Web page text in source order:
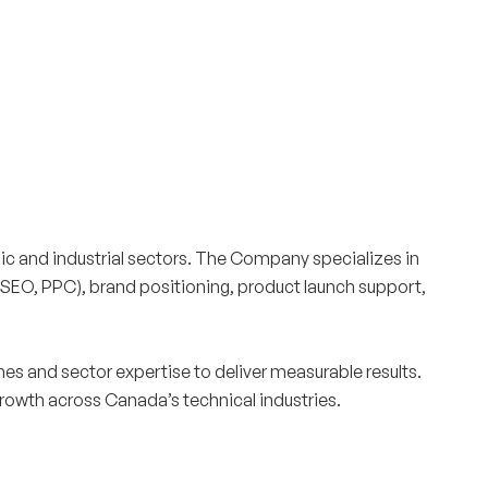
and industrial sectors. The Company specializes in
PPC), brand positioning, product launch support,
and sector expertise to deliver measurable results.
across Canada’s technical industries.